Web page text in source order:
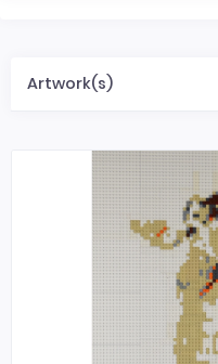
Artwork(s)